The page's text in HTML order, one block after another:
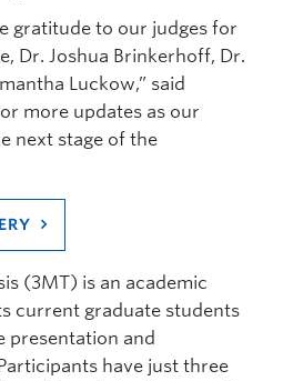
gratitude to our judges for
Dr. Joshua Brinkerhoff, Dr.
Luckow,” said
more updates as our
next stage of the
(3MT) is an academic
current graduate students
presentation and
have just three